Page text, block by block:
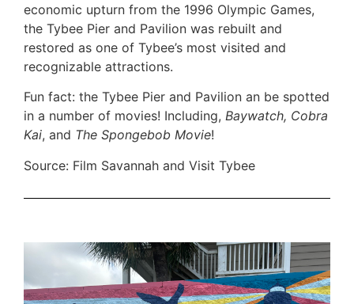
economic upturn from the 1996 Olympic Games,
the Tybee Pier and Pavilion was rebuilt and
restored as one of Tybee’s most visited and
recognizable attractions.
Fun fact: the Tybee Pier and Pavilion an be spotted
in a number of movies! Including, Baywatch, Cobra
Kai, and The Spongebob Movie!
Source: Film Savannah and Visit Tybee